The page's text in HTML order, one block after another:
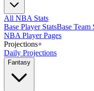
All NBA Stats
Base Player StatsBase Team
NBA Player Pages
Projections+
Daily Projections
Fantasy